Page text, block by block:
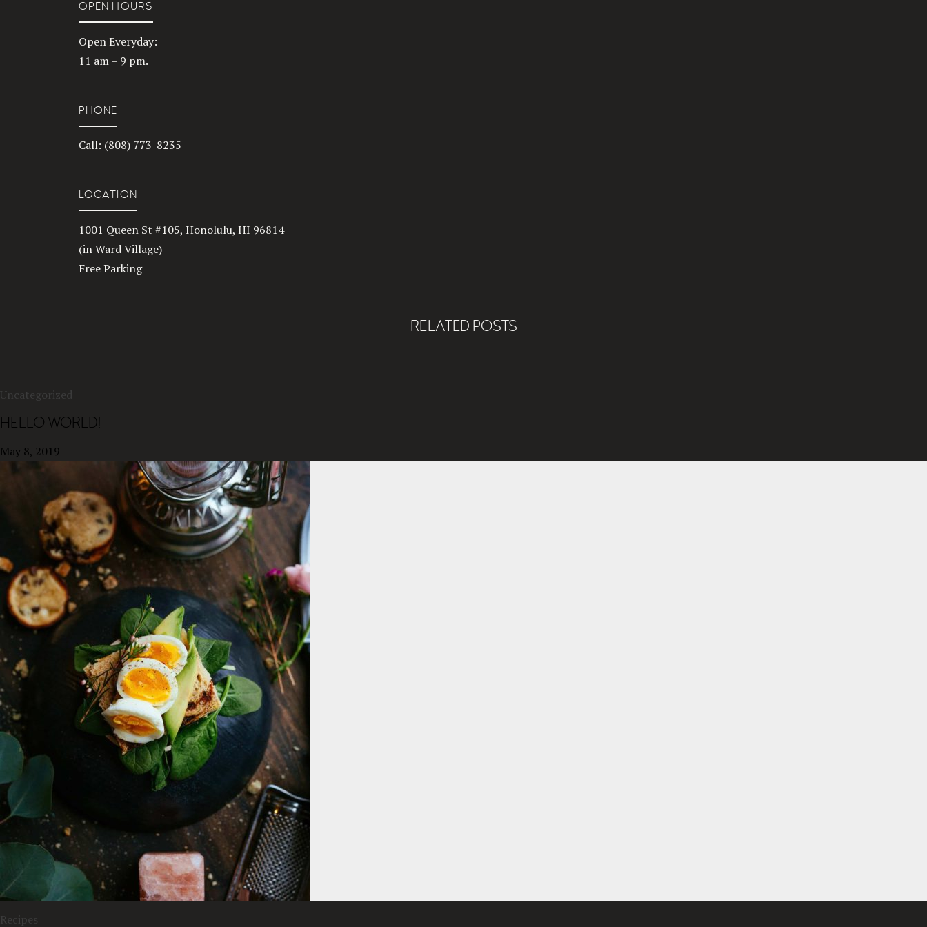
OPEN HOURS
Open Everyday:
11 am – 9 pm.
PHONE
Call: (808) 773-8235
LOCATION
1001 Queen St #105, Honolulu, HI 96814
(in Ward Village)
Free Parking
RELATED POSTS
Uncategorized
HELLO WORLD!
May 8, 2019
Recipes